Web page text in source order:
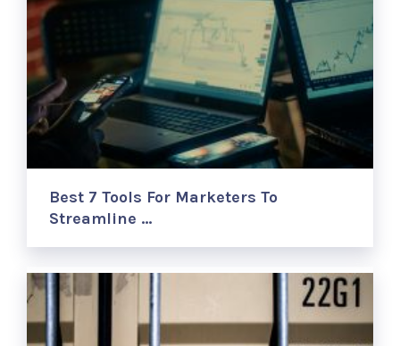
Best 7 Tools For Marketers To
Streamline …